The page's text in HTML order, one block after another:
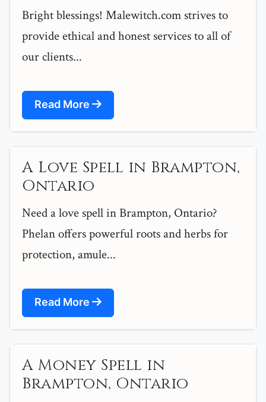
Bright blessings! Malewitch.com strives to
provide ethical and honest services to all of
our clients...
Read More
A Love Spell in Brampton,
Ontario
Need a love spell in Brampton, Ontario?
Phelan offers powerful roots and herbs for
protection, amule...
Read More
A Money Spell in
Brampton, Ontario